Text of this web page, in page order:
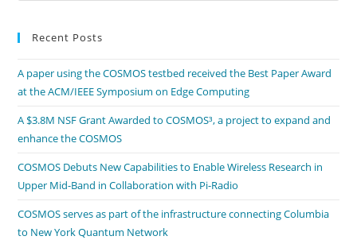
Recent Posts
A paper using the COSMOS testbed received the Best Paper Award
at the ACM/IEEE Symposium on Edge Computing
A $3.8M NSF Grant Awarded to COSMOS³, a project to expand and
enhance the COSMOS
COSMOS Debuts New Capabilities to Enable Wireless Research in
Upper Mid-Band in Collaboration with Pi-Radio
COSMOS serves as part of the infrastructure connecting Columbia
to New York Quantum Network